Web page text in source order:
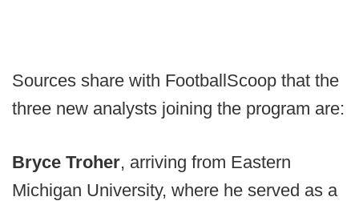
Sources share with FootballScoop that the
three new analysts joining the program are:
Bryce Troher, arriving from Eastern
Michigan University, where he served as a